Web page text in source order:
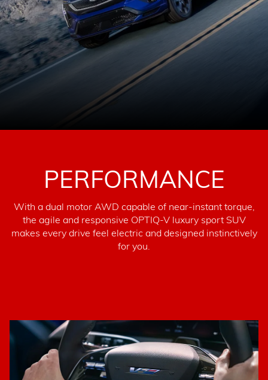
PERFORMANCE
With a dual motor AWD capable of near-instant torque,
the agile and responsive OPTIQ-V luxury sport SUV
makes every drive feel electric and designed instinctively
for you.